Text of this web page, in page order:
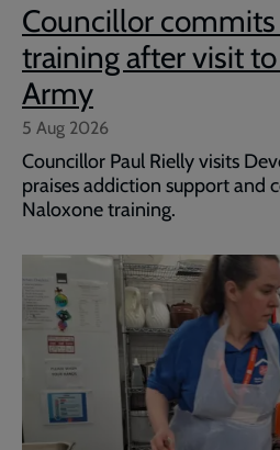
Councillor
training after visit
Army
5 Aug 2026
Councillor Paul Rielly visits
praises addiction support and
Naloxone training.